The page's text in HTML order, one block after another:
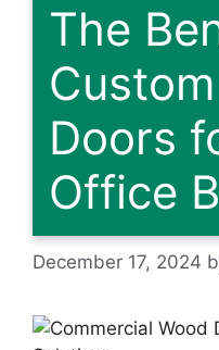
The
Doors
Office
December 17, 2024